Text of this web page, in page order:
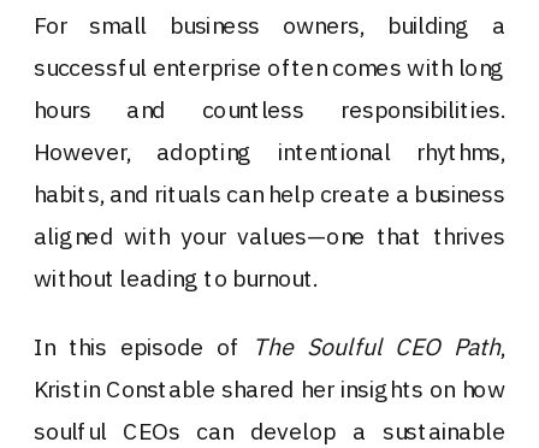
For small business owners, building a
successful enterprise often comes with long
hours and countless responsibilities.
However, adopting intentional rhythms,
habits, and rituals can help create a business
aligned with your values—one that thrives
without leading to burnout.
In this episode of The Soulful CEO Path,
Kristin Constable shared her insights on how
soulful CEOs can develop a sustainable